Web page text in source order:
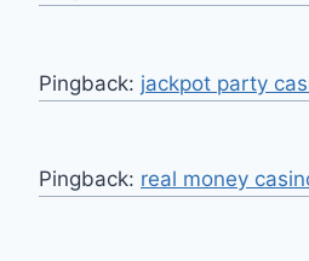
Pingback: jackpot party
Pingback: real money